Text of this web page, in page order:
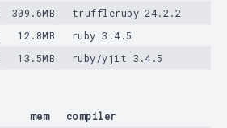
309.6MB
truffleruby 24.2.2
12.8MB
ruby 3.4.5
13.5MB ruby/yjit 3.4.5
mem
compiler